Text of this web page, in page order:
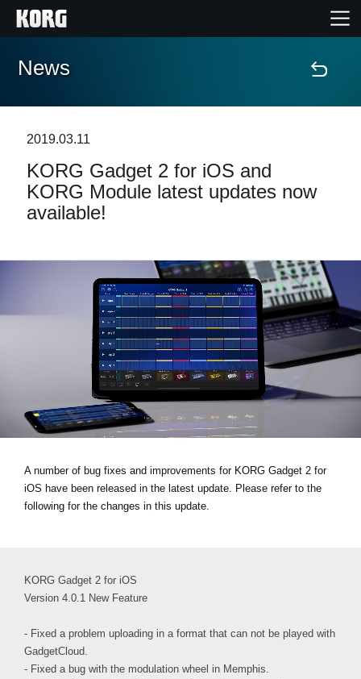
Home
Features
Events
Support
Location
Social Media
News
2019.03.11
KORG Gadget 2 for iOS and
KORG Module latest updates now
available!
A number of bug fixes and improvements for KORG Gadget 2 for
iOS have been released in the latest update. Please refer to the
following for the changes in this update.
KORG Gadget 2 for iOS
Version 4.0.1 New Feature
- Fixed a problem uploading in a format that can not be played with
GadgetCloud.
- Fixed a bug with the modulation wheel in Memphis.